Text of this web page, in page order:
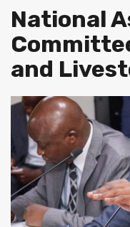
National
and